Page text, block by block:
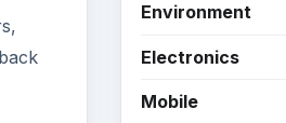
Environment
Electronics
Mobile